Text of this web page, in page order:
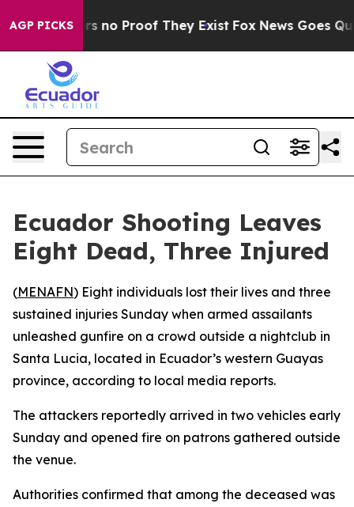
AGP PICKS
but Offers no Proof They Exist Fox News Goes
Ecuador Shooting Leaves
Eight Dead, Three Injured
(MENAFN) Eight individuals lost their lives and three
sustained injuries Sunday when armed assailants
unleashed gunfire on a crowd outside a nightclub in
Santa Lucia, located in Ecuador’s western Guayas
province, according to local media reports.
The attackers reportedly arrived in two vehicles early
Sunday and opened fire on patrons gathered outside
the venue.
Authorities confirmed that among the deceased was